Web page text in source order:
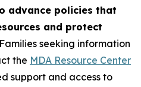
advance policies that
and protect
seeking information
the MDA Resource Center
support and access to